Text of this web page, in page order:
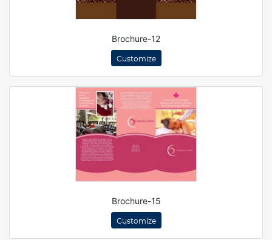
Brochure-12
Customize
Brochure-15
Customize